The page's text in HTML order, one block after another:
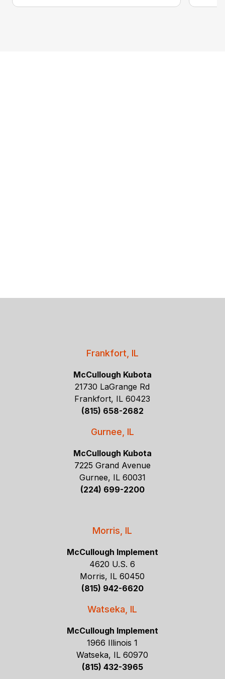
Frankfort, IL
McCullough Kubota
21730 LaGrange Rd
Frankfort, IL 60423
(815) 658-2682
Gurnee, IL
McCullough Kubota
7225 Grand Avenue
Gurnee, IL 60031
(224) 699-2200
Morris, IL
McCullough Implement
4620 U.S. 6
Morris, IL 60450
(815) 942-6620
Watseka, IL
McCullough Implement
1966 Illinois 1
Watseka, IL 60970
(815) 432-3965